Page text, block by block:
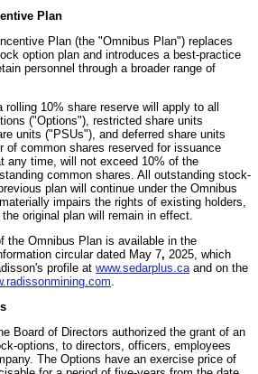
Plan
Plan (the "Omnibus Plan") replaces
option plan and introduces a best-practice
personnel through a broader range of
10% share reserve will apply to all
("Options"), restricted share units
units ("PSUs"), and deferred share units
of common shares reserved for issuance
any time, will not exceed 10% of the
common shares. All outstanding stock-
plan will continue under the Omnibus
impairs the rights of existing holders,
original plan will remain in effect.
the Omnibus Plan is available in the
circular dated May 7, 2025, which
profile at www.sedarplus.ca and on the
Board of Directors authorized the grant of an
options, to directors, officers, employees
The Options have an exercise price of